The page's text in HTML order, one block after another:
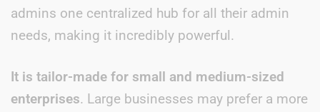
admins one centralized hub for all their admin
needs, making it incredibly powerful.
It is tailor-made for small and medium-sized
enterprises. Large businesses may prefer a more